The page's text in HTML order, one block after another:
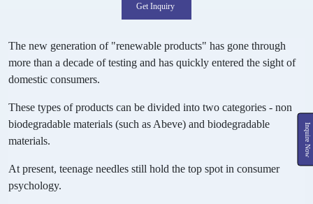
Inquire Now
Get Inquiry
The new generation of "renewable products" has gone through
more than a decade of testing and has quickly entered the sight of
domestic consumers.
These types of products can be divided into two categories - non
biodegradable materials (such as Abeve) and biodegradable
materials.
At present, teenage needles still hold the top spot in consumer
psychology.